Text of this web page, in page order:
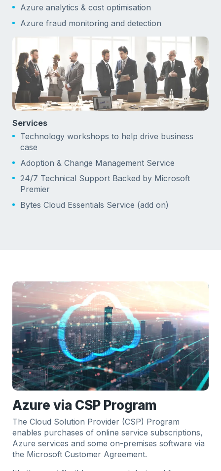
Azure analytics & cost optimisation
Azure fraud monitoring and detection
Services
Technology workshops to help drive business
case
Adoption & Change Management Service
24/7 Technical Support Backed by Microsoft
Premier
Bytes Cloud Essentials Service (add on)
Azure via CSP Program
The Cloud Solution Provider (CSP) Program
enables purchases of online service subscriptions,
Azure services and some on-premises software via
the Microsoft Customer Agreement.